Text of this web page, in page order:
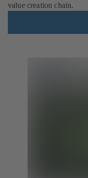
value creation chain.